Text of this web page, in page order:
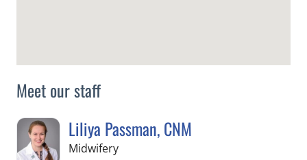
Meet our staff
Liliya Passman, CNM
Midwiferyin Tampa, FL